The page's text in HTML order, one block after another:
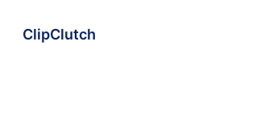
ClipClutch